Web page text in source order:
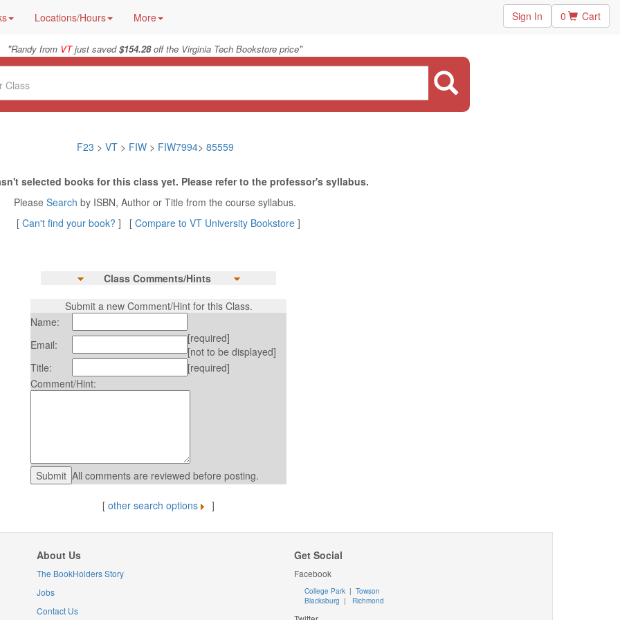
Locations/Hours More Sign In 0 Cart
"Randy from VTjust saved$154.28off the Virginia Tech Bookstore price"
F23 > VT > FIW> FIW7994> 85559
selected books for this class yet. Please refer to the professor's syllabus.
Please Search by ISBN, Author or Title from the course syllabus.
[ Can't find your book? ] [ Compare to VT University Bookstore ]
Class Comments/Hints
Submit a new Comment/Hint for this Class.
Name:
Email:
[required]
[not to be displayed]
Title:
[required]
Comment/Hint:
All comments are reviewed before posting.
[ other search options ]
About Us
The BookHolders Story
Jobs
Contact Us
Get Social
Facebook
College Park | Towson
Blacksburg | Richmond